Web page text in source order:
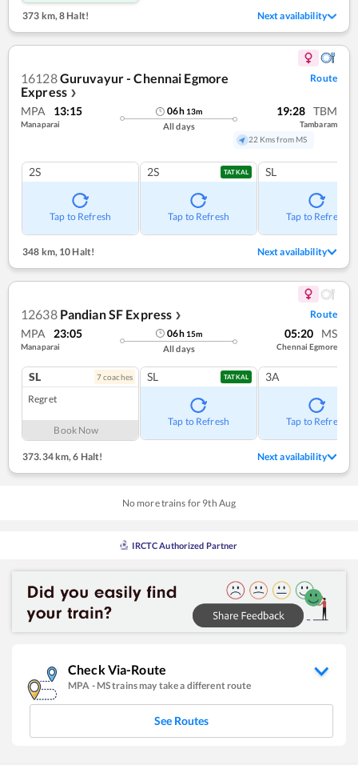
373 km,8 Halt! Next availability
16128Guruvayur - Chennai Egmore
Express ❯
Route
MPA 13:15
Manaparai
06h 13m
All days
19:28 TBM
Tambaram
22 Kms from MS
2S
Tap to Refresh
2S TATKAL
Tap to Refresh
SL
Tap to Refresh
348 km, 10 Halt! Next availability
12638 Pandian SF Express ❯ Route
MPA 23:05
Manaparai
06h 15m
All days
05:20 MS
Chennai Egmore
SL 7coaches
Regret
Book Now
SL TATKAL
Tap to Refresh
3A
Tap to Refresh
373.34 km, 6 Halt! Next availability
No more trains for 9th Aug
IRCTC Authorized Partner
Check Via-Route
MPA - MStrains may take a different route
See Routes